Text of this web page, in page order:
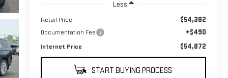
Less
Retail Price $54,382
Documentation Fee +$490
Internet Price $54,872
START BUYING PROCESS